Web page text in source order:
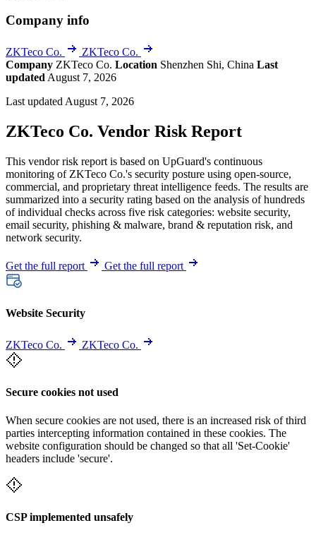
Company info
ZKTeco Co.
ZKTeco Co.
Company ZKTeco Co. Location Shenzhen Shi, China Last
updated August 7, 2026
Last updated August 7, 2026
ZKTeco Co. Vendor Risk Report
This vendor risk report is based on UpGuard's continuous
monitoring of ZKTeco Co.'s security posture using open-source,
commercial, and proprietary threat intelligence feeds. The results are
summarized into a security rating based on the analysis of hundreds
of individual checks across five risk categories: website security,
email security, phishing & malware, brand & reputation risk, and
network security.
Get the full report Get the full report
Website Security
ZKTeco Co. ZKTeco Co.
Secure cookies not used
When secure cookies are not used, there is an increased risk of third
parties intercepting information contained in these cookies. The
website configuration should be changed so that all 'Set-Cookie'
headers include 'secure'.
CSP implemented unsafely